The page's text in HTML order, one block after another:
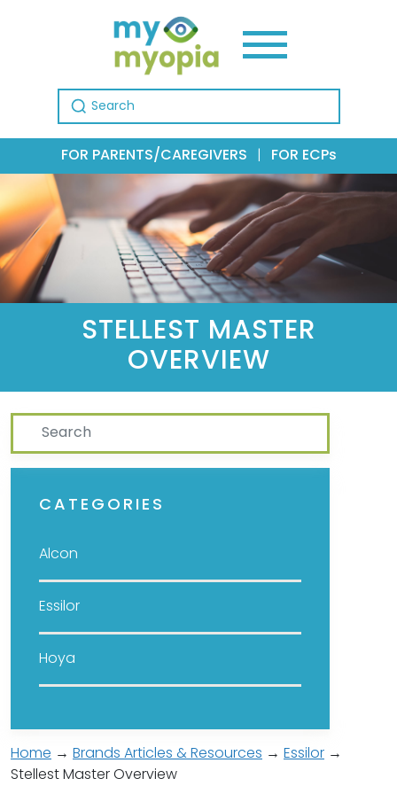
Search for:
FOR PARENTS/CAREGIVERS FOR ECPs
STELLEST MASTER
OVERVIEW
CATEGORIES
Alcon
Essilor
Hoya
Home → Brands Articles & Resources → Essilor →
Stellest Master Overview